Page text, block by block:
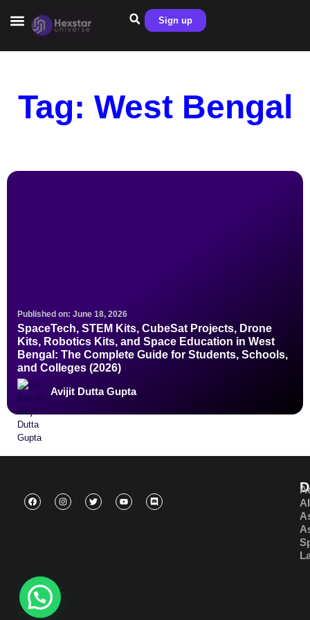
Sign up
Tag: West Bengal
Published on: June 18, 2026
SpaceTech, STEM Kits, CubeSat Projects, Drone
Kits, Robotics Kits, and Space Education in West
Bengal: The Complete Guide for Students, Schools,
and Colleges (2026)
Avijit Dutta Gupta